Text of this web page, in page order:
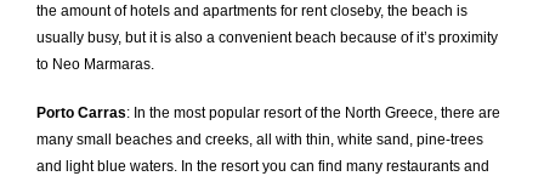
the amount of hotels and apartments for rent closeby, the beach is
usually busy, but it is also a convenient beach because of it’s proximity
to Neo Marmaras.
Porto Carras: In the most popular resort of the North Greece, there are
many small beaches and creeks, all with thin, white sand, pine-trees
and light blue waters. In the resort you can find many restaurants and